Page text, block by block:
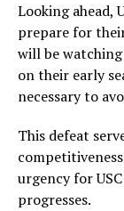
Looking ahead,
prepare for
will be
on their early
necessary to
This defeat
urgency for
progresses.